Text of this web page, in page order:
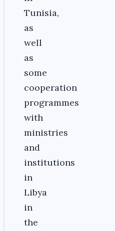
Tunisia,
as
well
as
some
cooperation
programmes
with
ministries
and
institutions
in
Libya
in
the